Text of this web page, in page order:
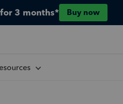
3 months* Buy now